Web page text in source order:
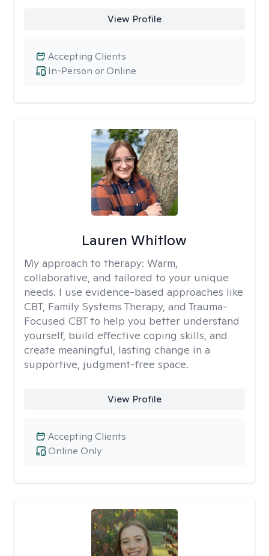
View Profile
In-Person or Online
Accepting Clients
Lauren Whitlow
My approach to therapy: Warm,
collaborative, and tailored to your unique
needs. I use evidence-based approaches like
CBT, Family Systems Therapy, and Trauma-
Focused CBT to help you better understand
yourself, build effective coping skills, and
create meaningful, lasting change in a
supportive, judgment-free space.
View Profile
Online Only
Accepting Clients